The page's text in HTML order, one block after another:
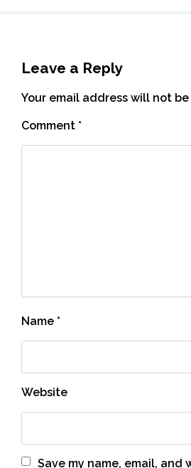
Leave a Reply
Your email address will not
Comment *
Name *
Website
Save my name, email, and